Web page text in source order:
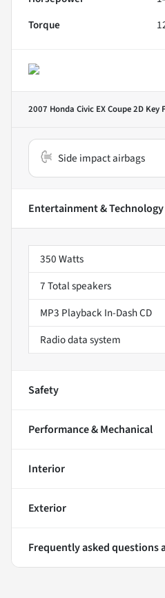
Torque
2007 Honda Civic EX Coupe 2D Key
Side impact airbags
Entertainment & Technology
350 Watts
7 Total speakers
MP3 Playback In-Dash CD
Radio data system
Safety
Performance & Mechanical
Interior
Exterior
Frequently asked questions